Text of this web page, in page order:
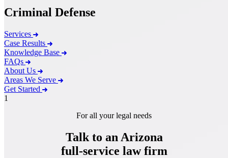
Criminal Defense
Services
Case Results
Knowledge Base
FAQs
About Us
Areas We Serve
Get Started
1
For all your legal needs
Talk to an Arizona
full-service law firm